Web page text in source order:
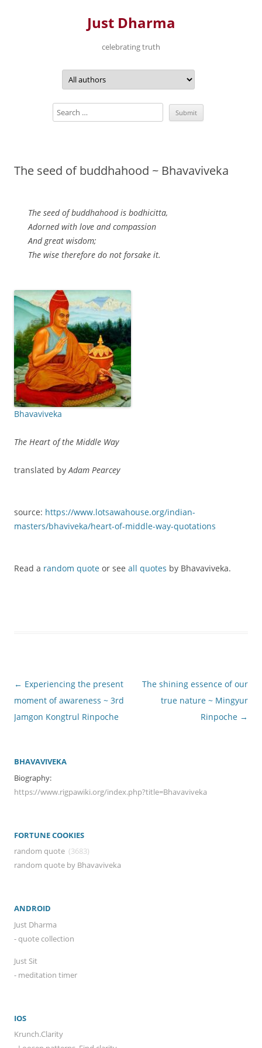
Just Dharma
celebrating truth
The seed of buddhahood ~ Bhavaviveka
The seed of buddhahood is bodhicitta,
Adorned with love and compassion
And great wisdom;
The wise therefore do not forsake it.
Bhavaviveka
The Heart of the Middle Way
translated byAdam Pearcey
source: https://www.lotsawahouse.org/indian-
masters/bhaviveka/heart-of-middle-way-quotations
Read a random quote or see all quotes by Bhavaviveka.
Post
navigation
← Experiencing the present
moment of awareness ~ 3rd
Jamgon Kongtrul Rinpoche
The shining essence of our
true nature ~ Mingyur
Rinpoche →
BHAVAVIVEKA
Biography:
https://www.rigpawiki.org/index.php?title=Bhavaviveka
FORTUNE COOKIES
random quote (3683)
random quote by Bhavaviveka
ANDROID
Just Dharma
- quote collection
Just Sit
- meditation timer
IOS
Krunch.Clarity